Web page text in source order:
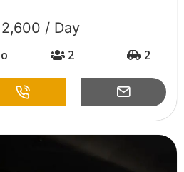
2,600 / Day
2 2